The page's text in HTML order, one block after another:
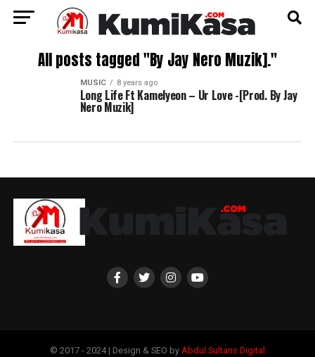
All posts tagged "By Jay Nero Muzik]."
MUSIC 8 years ago
Long Life Ft Kamelyeon – Ur Love -[Prod. By Jay
Nero Muzik]
© 2017 - 2024 | Design & SEO by Abdul Sultans Digital